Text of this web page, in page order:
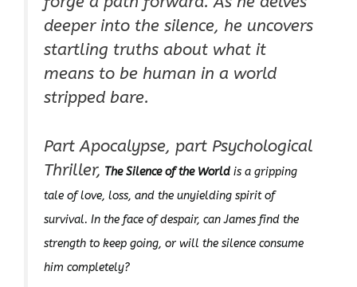
deeper into the silence, he uncovers
startling truths about what it
means to be human in a world
stripped bare.
Part Apocalypse, part Psychological
Thriller, The Silence of the World is a gripping
tale of love, loss, and the unyielding spirit of
survival. In the face of despair, can James find the
strength to keep going, or will the silence consume
him completely?